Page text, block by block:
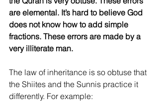
are elemental. It’s hard to believe God
does not know how to add simple
fractions. These errors are made by a
very illiterate man.
The law of inheritance is so obtuse that
the Shiites and the Sunnis practice it
differently. For example: